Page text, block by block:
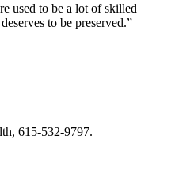
used to be a lot of skilled
to be preserved.”
615-532-9797.